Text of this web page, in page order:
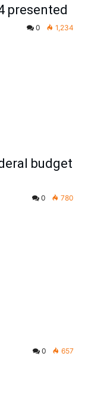
presented
0 1,234
budget
0 780
0 657